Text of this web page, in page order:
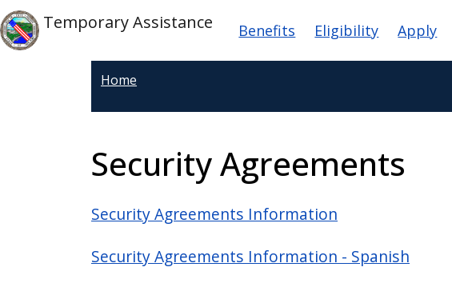
Welcome
to
All
Skip to main content
Skip to main content
Temporary Assistance Main navigation
Benefits Eligibility Apply
Home
Security Agreements
Security Agreements Information
Security Agreements Information - Spanish